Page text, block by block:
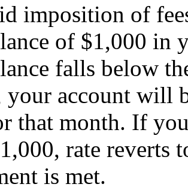
imposition of
of $1,000 in
falls below
your account will
that month. If
rate reverts
is met.